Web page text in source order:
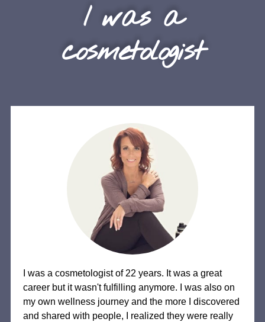
I was a
cosmetologist
I was a cosmetologist of 22 years. It was a great
career but it wasn't fulfilling anymore. I was also on
my own wellness journey and the more I discovered
and shared with people, I realized they were really